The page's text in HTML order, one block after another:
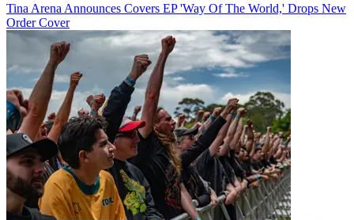
Tina Arena Announces Covers EP 'Way Of The World,' Drops New
Order Cover